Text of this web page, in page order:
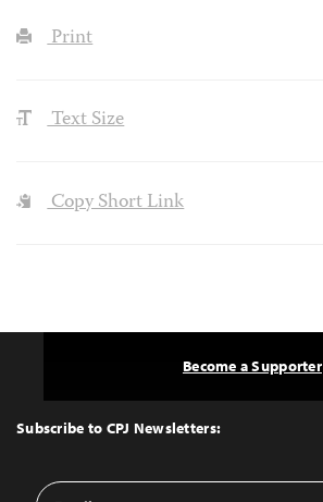
Print
Text Size
Copy Short Link
Top
Subscribe to CPJ Newsletters:
Email
Become a Supporter